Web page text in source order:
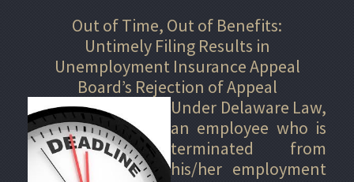
Out of Time, Out of Benefits:
Untimely Filing Results in
Unemployment Insurance Appeal
Board’s Rejection of Appeal
Under Delaware Law,
an employee who is
terminated from
his/her employment